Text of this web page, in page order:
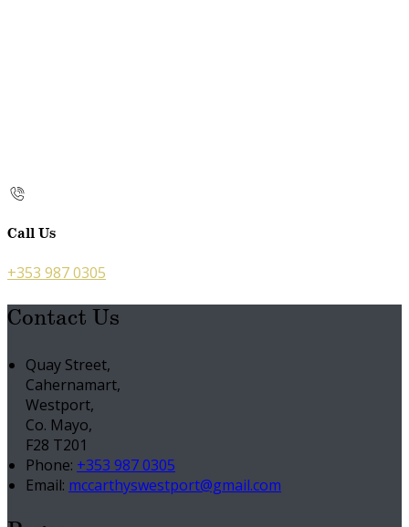
Call Us
+353 987 0305
Contact Us
Quay Street,
Cahernamart,
Westport,
Co. Mayo,
F28 T201
Phone: +353 987 0305
Email: mccarthyswestport@gmail.com